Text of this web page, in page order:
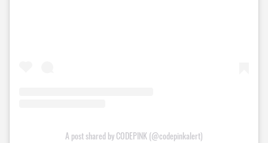
A post shared by CODEPINK (@codepinkalert)